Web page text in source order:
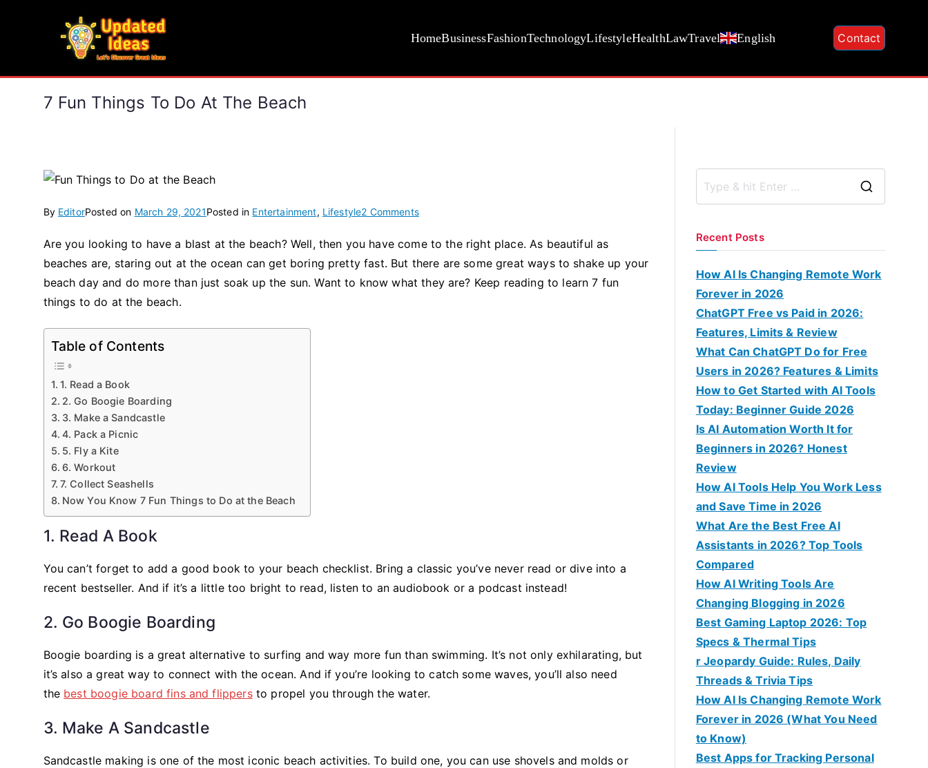
HomeBusinessFashionTechnologyLifestyleHealthLawTravel English Contact
7 Fun Things To Do At The Beach
By EditorPosted on March 29, 2021Posted in Entertainment, Lifestyle2 Commentson
Fun
Things
to
Are you looking to have a blast at the beach? Well, then you have come to the right place. As beautiful as
beaches are, staring out at the ocean can get boring pretty fast. But there are some great ways to shake up your
beach day and do more than just soak up the sun. Want to know what they are? Keep reading to learn 7 fun
things to do at the beach.
Table of Contents
1. Read a Book
2. Go Boogie Boarding
3. Make a Sandcastle
4. Pack a Picnic
5. Fly a Kite
6. Workout
7. Collect Seashells
Now You Know 7 Fun Things to Do at the Beach
1. Read A Book
You can’t forget to add a good book to your beach checklist. Bring a classic you’ve never read or dive into a
recent bestseller. And if it’s a little too bright to read, listen to an audiobook or a podcast instead!
2. Go Boogie Boarding
Boogie boarding is a great alternative to surfing and way more fun than swimming. It’s not only exhilarating, but
it’s also a great way to connect with the ocean. And if you’re looking to catch some waves, you’ll also need
the best boogie board fins and flippersto propel you through the water.
3. Make A Sandcastle
Sandcastle making is one of the most iconic beach activities. To build one, you can use shovels and molds or
r
Recent Posts
How AI Is Changing Remote Work
Forever in 2026
ChatGPT Free vs Paid in 2026:
Features, Limits & Review
What Can ChatGPT Do for Free
Users in 2026? Features & Limits
How to Get Started with AI Tools
Today: Beginner Guide 2026
Is AI Automation Worth It for
Beginners in 2026? Honest
Review
How AI Tools Help You Work Less
and Save Time in 2026
What Are the Best Free AI
Assistants in 2026? Top Tools
Compared
How AI Writing Tools Are
Changing Blogging in 2026
Best Gaming Laptop 2026: Top
Specs & Thermal Tips
r Jeopardy Guide: Rules, Daily
Threads & Trivia Tips
How AI Is Changing Remote Work
Forever in 2026 (What You Need
to Know)
Best Apps for Tracking Personal